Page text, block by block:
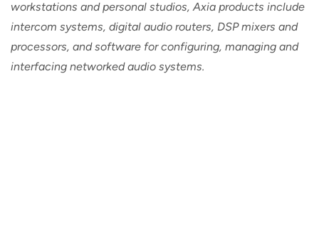
workstations and personal studios, Axia products include
intercom systems, digital audio routers, DSP mixers and
processors, and software for configuring, managing and
interfacing networked audio systems.